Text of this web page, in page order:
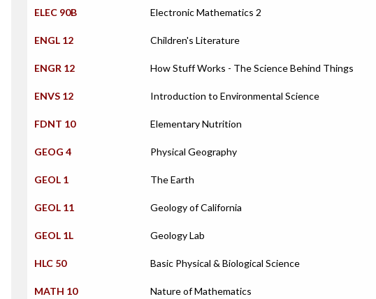
ELEC 90B Electronic Mathematics 2
ENGL 12 Children's Literature
ENGR 12 How Stuff Works - The Science Behind Things
ENVS 12 Introduction to Environmental Science
FDNT 10 Elementary Nutrition
GEOG 4 Physical Geography
GEOL 1 The Earth
GEOL 11 Geology of California
GEOL 1L Geology Lab
HLC 50 Basic Physical & Biological Science
MATH 10 Nature of Mathematics